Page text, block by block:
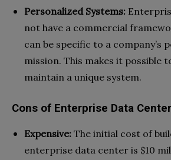
Personalized Systems:
not have a commercial
can be specific to a company’s
mission. This makes it possible
maintain a unique system.
Cons of Enterprise Data
Expensive: The initial cost of
enterprise data center is $10